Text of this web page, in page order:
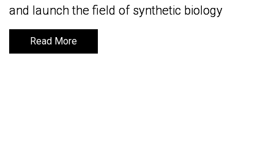
and launch the field of synthetic biology
Read More
and launch the field of synthetic biology
Read More